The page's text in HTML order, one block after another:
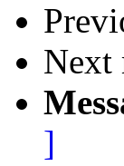
Next
]